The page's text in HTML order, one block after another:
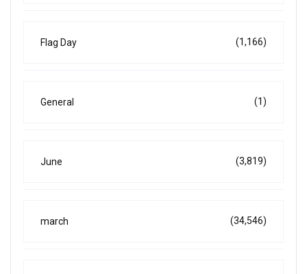
Flag Day (1,166)
General (1)
June (3,819)
march (34,546)